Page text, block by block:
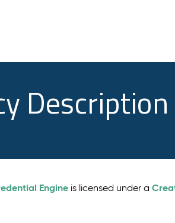
Engine is licensed under a